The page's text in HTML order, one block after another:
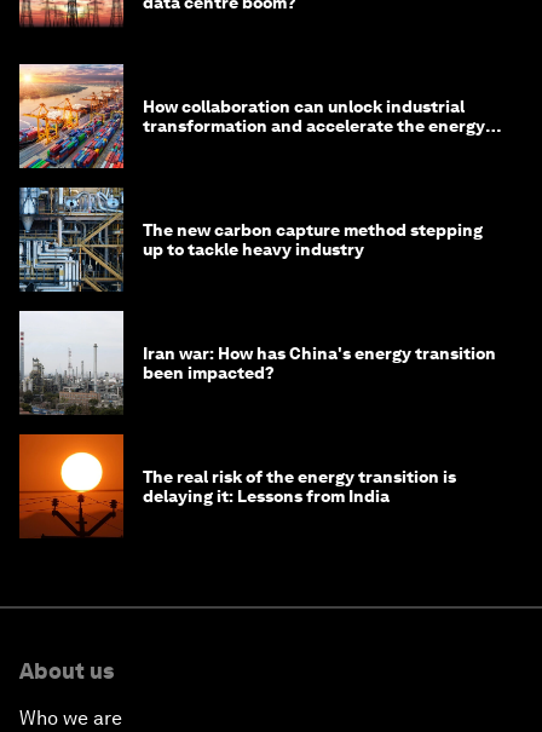
How collaboration can unlock industrial
transformation and accelerate the energy
The new carbon capture method stepping
up to tackle heavy industry
Iran war: How has China's energy transition
been impacted?
The real risk of the energy transition is
delaying it: Lessons from India
About us
Who we are